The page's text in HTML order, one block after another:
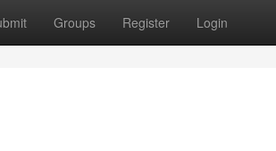
Groups Register Login